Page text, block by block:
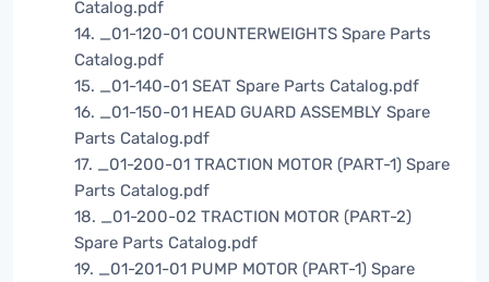
Catalog.pdf
14. _01-120-01 COUNTERWEIGHTS Spare Parts
Catalog.pdf
15. _01-140-01 SEAT Spare Parts Catalog.pdf
16. _01-150-01 HEAD GUARD ASSEMBLY Spare
Parts Catalog.pdf
17. _01-200-01 TRACTION MOTOR (PART-1) Spare
Parts Catalog.pdf
18. _01-200-02 TRACTION MOTOR (PART-2)
Spare Parts Catalog.pdf
19. _01-201-01 PUMP MOTOR (PART-1) Spare